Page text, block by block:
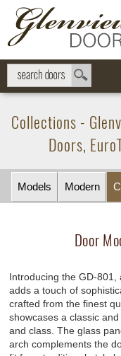
Collections -
Doors,
Models Modern
Door
Introducing the GD-
adds a touch of
crafted from the finest
showcases a classic
and class. The glass
arch complements the